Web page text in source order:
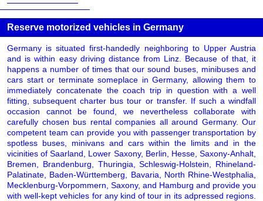
Reserve motorized vehicles in Germany
Germany is situated first-handedly neighboring to Upper Austria
and is within easy driving distance from Linz. Because of that, it
happens a number of times that our sound buses, minibuses and
cars start or terminate someplace in Germany, allowing them to
immediately concatenate the coach trip in question with a well
fitting, subsequent charter bus tour or transfer. If such a windfall
occasion cannot be found, we nevertheless collaborate with
carefully chosen bus rental companies all around Germany. Our
competent team can provide you with passenger transportation by
spotless buses, minivans and cars within the limits and in the
vicinities of Saarland, Lower Saxony, Berlin, Hesse, Saxony-Anhalt,
Bremen, Brandenburg, Thuringia, Schleswig-Holstein, Rhineland-
Palatinate, Baden-Württemberg, Bavaria, North Rhine-Westphalia,
Mecklenburg-Vorpommern, Saxony, and Hamburg and provide you
with well-kept vehicles for any kind of tour in its adpressed regions.